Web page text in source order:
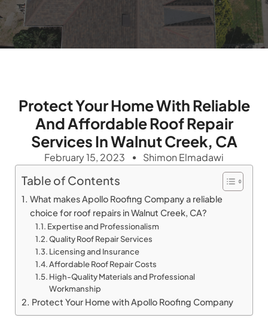
Protect Your Home With Reliable
And Affordable Roof Repair
Services In Walnut Creek, CA
February 15, 2023 Shimon Elmadawi
Table of Contents
What makes Apollo Roofing Company a reliable
choice for roof repairs in Walnut Creek, CA?
Expertise and Professionalism
Quality Roof Repair Services
Licensing and Insurance
Affordable Roof Repair Costs
High-Quality Materials and Professional
Workmanship
Protect Your Home with Apollo Roofing Company